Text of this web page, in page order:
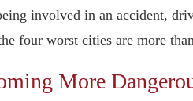
involved in an accident,
four worst cities are more
More